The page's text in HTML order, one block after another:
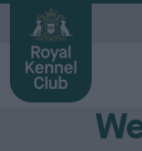
Breed standards